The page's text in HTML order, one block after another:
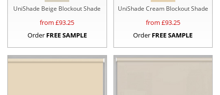
UniShade Beige Blockout Shade
from £93.25
Order FREE SAMPLE
UniShade Cream Blockout Shade
from £93.25
Order FREE SAMPLE